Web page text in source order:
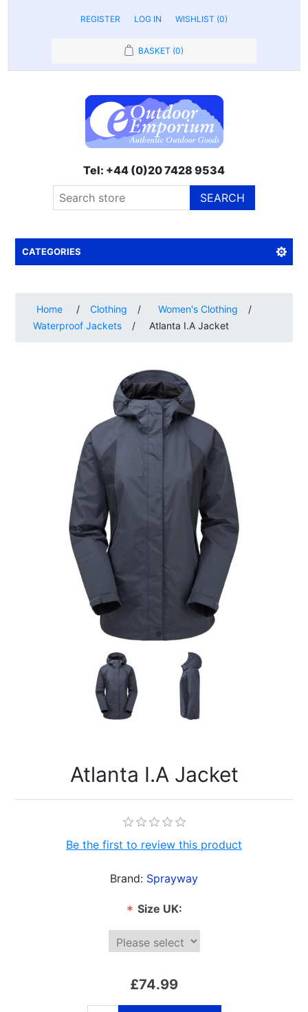
REGISTER LOG IN WISHLIST (0)
BASKET (0)
Tel: +44 (0)20 7428 9534
SEARCH
CATEGORIES
Home / Clothing / Women's Clothing
/
Waterproof Jackets
/ Atlanta I.A Jacket
Atlanta I.A Jacket
Be the first to review this product
Brand: Sprayway
* Size UK:
£74.99